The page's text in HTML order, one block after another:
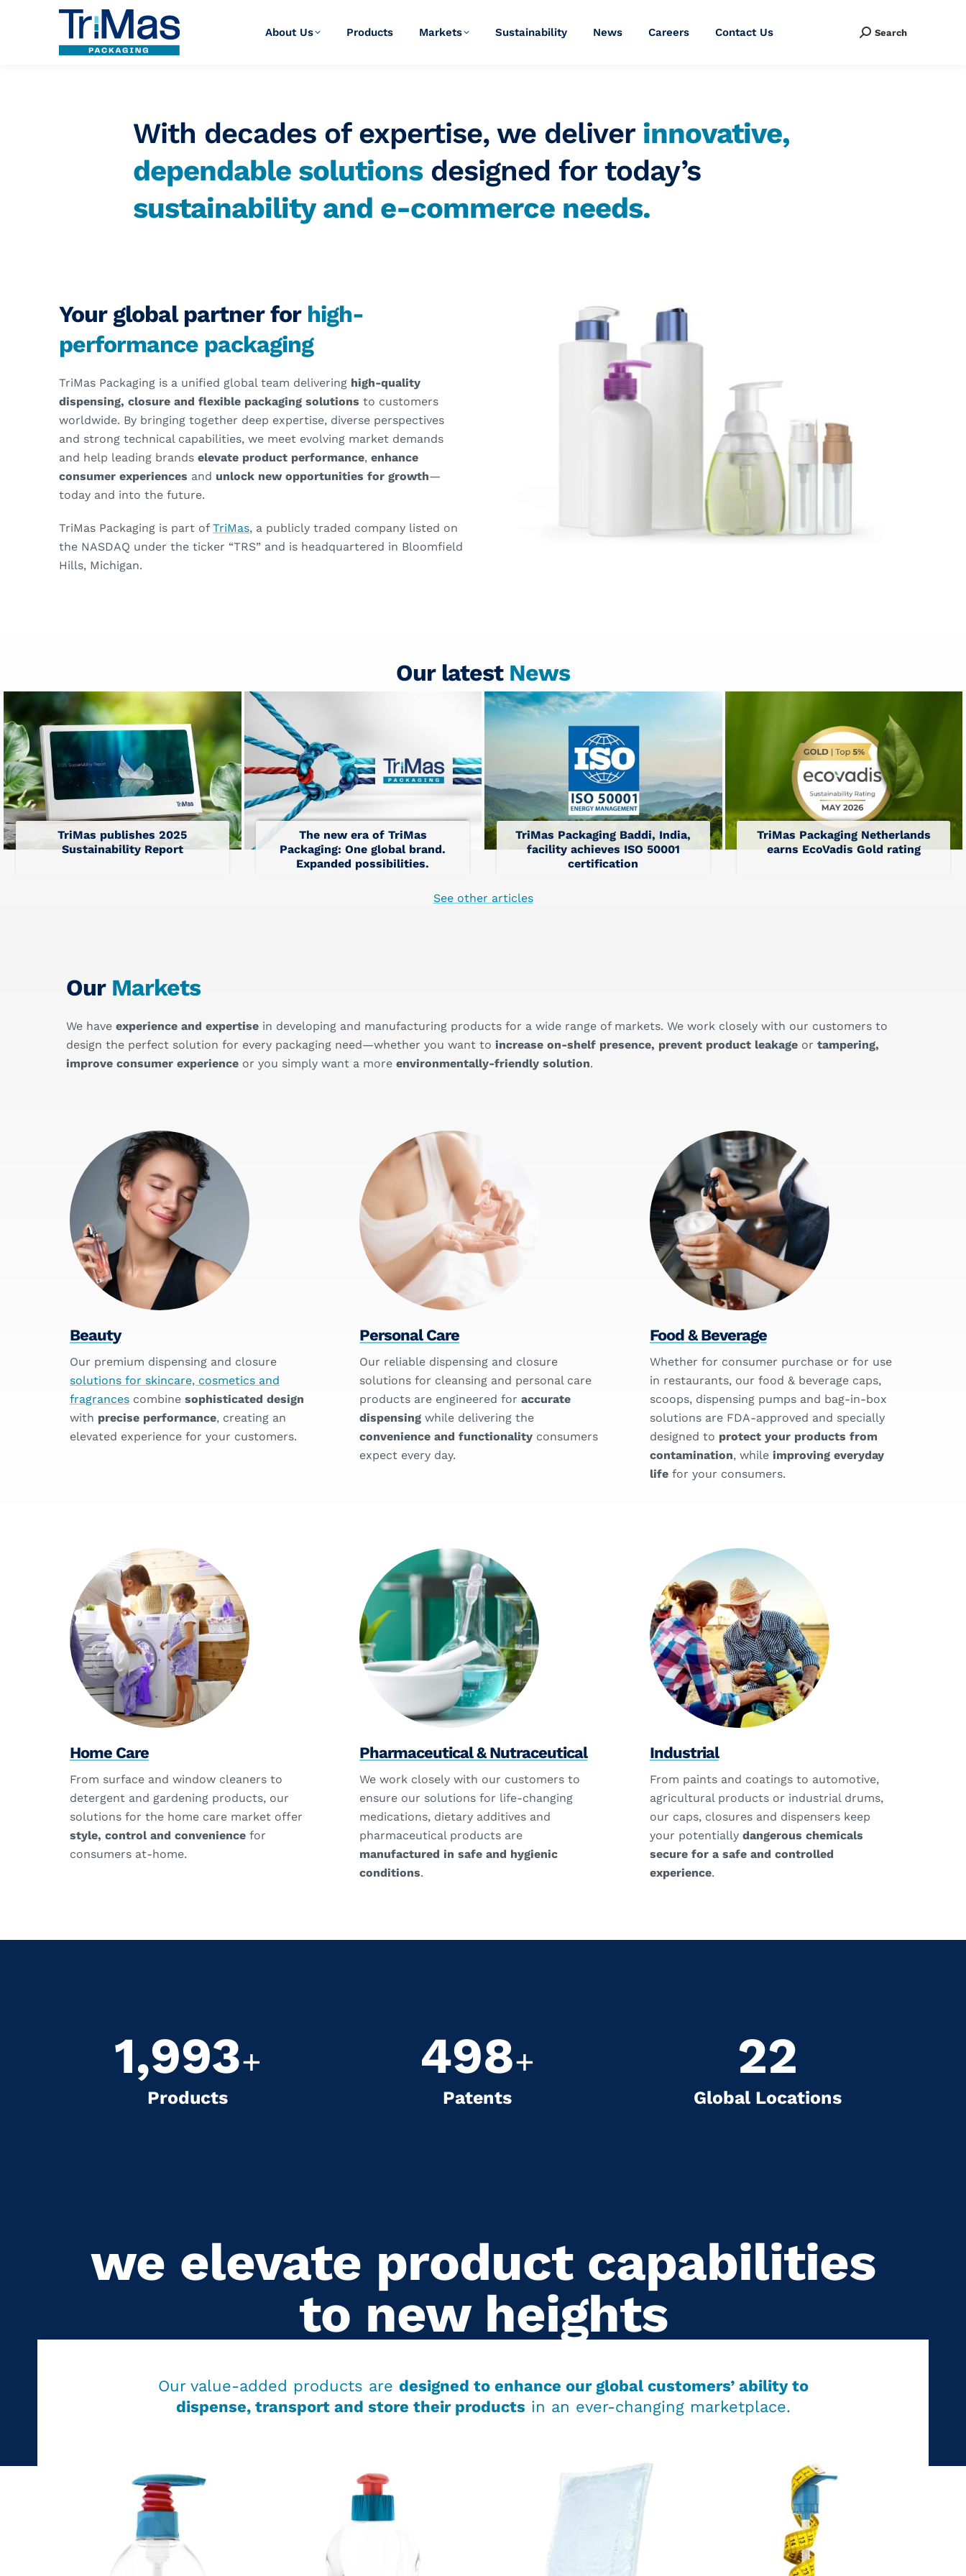
About Us Products Markets Sustainability News Careers Contact Us Search:
Search
With decades of expertise, we deliver innovative,
dependable solutionsdesigned for today’s
sustainability and e-commerceneeds.
Your global partner for high-
performance packaging
TriMas Packaging is a unified global team delivering high-quality
dispensing, closure and flexible packaging solutions to customers
worldwide. By bringing together deep expertise, diverse perspectives
and strong technical capabilities, we meet evolving market demands
and help leading brands elevate product performance, enhance
consumer experiences and unlock new opportunities for growth—
today and into the future.
TriMas Packaging is part of TriMas, a publicly traded company listed on
the NASDAQ under the ticker “TRS” and is headquartered in Bloomfield
Hills, Michigan.
Our latest News
TriMas publishes 2025
Sustainability Report
The new era of TriMas
Packaging: One global brand.
Expanded possibilities.
TriMas Packaging Baddi, India,
facility achieves ISO 50001
certification
TriMas Packaging Netherlands
earns EcoVadis Gold rating
See other articles
Our Markets
We have experience and expertise in developing and manufacturing products for a wide range of markets. We work closely with our customers to
design the perfect solution for every packaging need—whether you want to increase on-shelf presence, prevent product leakage or tampering,
improve consumer experience or you simply want a more environmentally-friendly solution.
Beauty
Our premium dispensing and closure
solutions for skincare, cosmetics and
fragrances combine sophisticated design
with precise performance, creating an
elevated experience for your customers.
Personal Care
Our reliable dispensing and closure
solutions for cleansing and personal care
products are engineered foraccurate
dispensing while delivering the
convenience and functionality consumers
expect every day.
Food & Beverage
Whether for consumer purchase or for use
in restaurants, our food & beverage caps,
scoops, dispensing pumps and bag-in-box
solutions are FDA-approved and specially
designed to protect your products from
contamination, while improving everyday
lifefor your consumers.
Home Care
From surface and window cleaners to
detergent and gardening products, our
solutions for the home care market offer
style, control and convenience for
consumers at-home.
Pharmaceutical & Nutraceutical
We work closely with our customers to
ensure our solutions for life-changing
medications, dietary additives and
pharmaceutical products are
manufactured in safe and hygienic
conditions.
Industrial
From paints and coatings to automotive,
agricultural products or industrial drums,
our caps, closures and dispensers keep
your potentially dangerous chemicals
secure for a safe and controlled
experience.
2,000+
Products
500+
Patents
22
Global Locations
we elevate product capabilities
to new heights
Our value-added products are designed to enhance our global customers’ ability to
dispense, transport and store their products in an ever-changing marketplace.